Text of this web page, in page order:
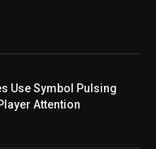
Use Symbol Pulsing
Attention